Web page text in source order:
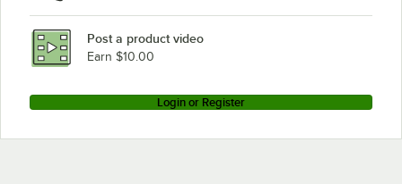
Post a product video
Earn $10.00
Login or Register